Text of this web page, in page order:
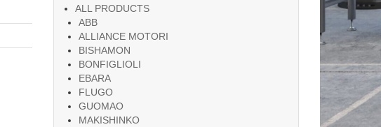
ALL PRODUCTS
ABB
ALLIANCE MOTORI
BISHAMON
BONFIGLIOLI
EBARA
FLUGO
GUOMAO
MAKISHINKO